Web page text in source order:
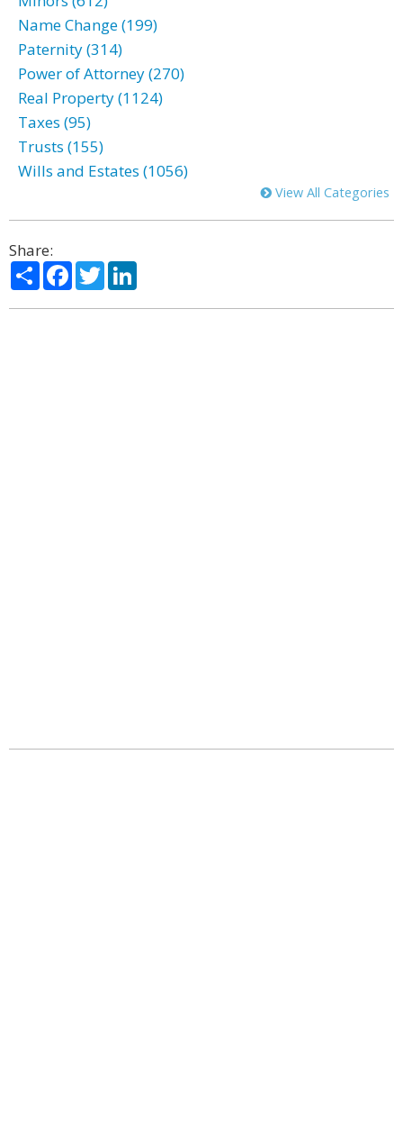
Name Change (199)
Paternity (314)
Power of Attorney (270)
Real Property (1124)
Taxes (95)
Trusts (155)
Wills and Estates (1056)
View All Categories
Share:
ShareFacebook
Twitter